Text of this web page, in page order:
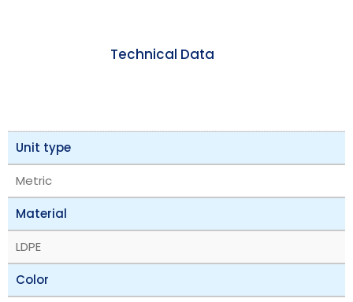
Technical Data
Unit type
Metric
Material
LDPE
Color